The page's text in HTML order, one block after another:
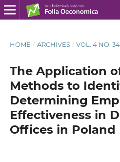
HOME / ARCHIVES / VOL. 4 NO.
The Application
Methods to
Determining
Effectiveness in
Offices in Poland